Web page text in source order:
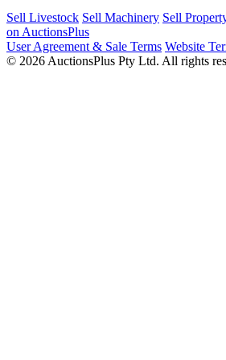
Sell Livestock Sell Machinery Sell
on AuctionsPlus
User Agreement & Sale Terms Website
© 2026 AuctionsPlus Pty Ltd. All rights